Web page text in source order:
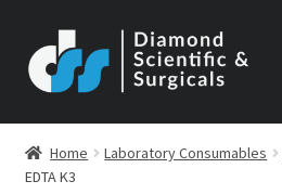
to
navigation
to
content
Home Laboratory Consumables
EDTA K3